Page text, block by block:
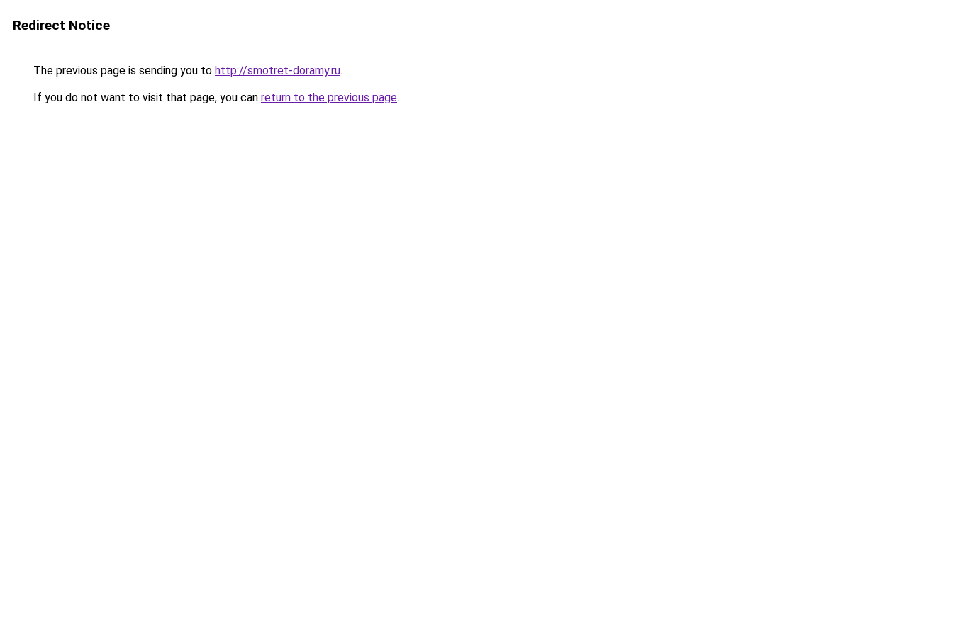
Redirect Notice
The previous page is sending you to http://smotret-doramy.ru.
If you do not want to visit that page, you can return to the previous page.